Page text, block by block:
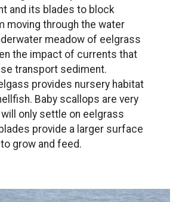
and its blades to block
moving through the water
meadow of eelgrass
the impact of currents that
transport sediment.
provides nursery habitat
Baby scallops are very
only settle on eelgrass
provide a larger surface
grow and feed.